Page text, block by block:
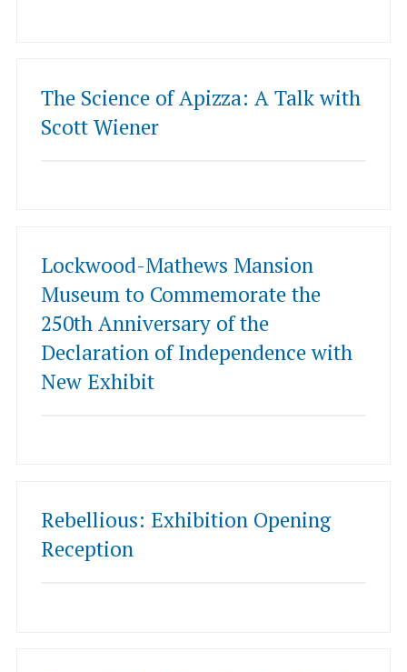
The Science of Apizza: A Talk with
Scott Wiener
Lockwood-Mathews Mansion
Museum to Commemorate the
250th Anniversary of the
Declaration of Independence with
New Exhibit
Rebellious: Exhibition Opening
Reception